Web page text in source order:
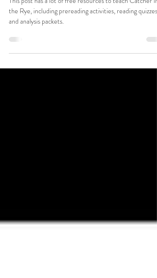
Free Materials for Catcher in the
This post has a lot of free resources to teach Catcher in
the Rye, including prereading activities, reading quizzes,